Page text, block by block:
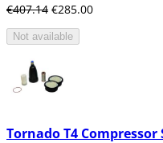
€407.14 €285.00
Not available
Tornado T4